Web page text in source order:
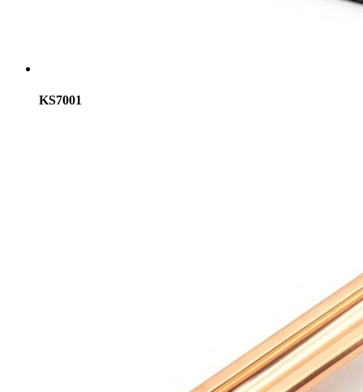
KS7001